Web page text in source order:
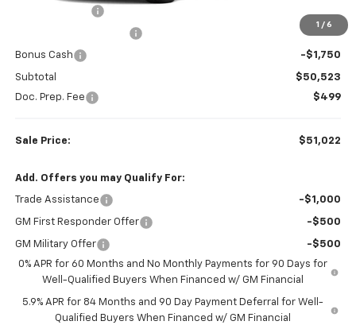
1 / 6
-$3,607
Bonus Cash -$1,750
Subtotal
$50,523
Doc. Prep. Fee
$499
Sale Price: $51,022
Add. Offers you may Qualify For:
Trade Assistance -$1,000
GM First Responder Offer -$500
GM Military Offer
-$500
0% APR for 60 Months and No Monthly Payments for 90 Days for
Well-Qualified Buyers When Financed w/ GM Financial
5.9% APR for 84 Months and 90 Day Payment Deferral for Well-
Qualified Buyers When Financed w/ GM Financial